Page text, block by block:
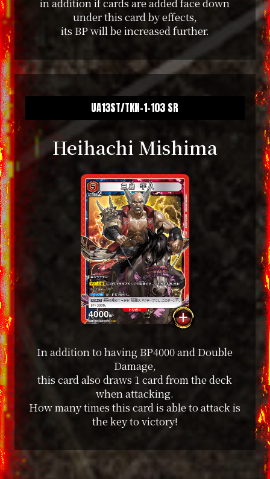
in addition if cards are added face down
under this card by effects,
its BP will be increased further.
UA13ST/TKN-1-103 SR
Heihachi Mishima
In addition to having BP4000 and Double
Damage,
this card also draws 1 card from the deck
when attacking.
How many times this card is able to attack is
the key to victory!